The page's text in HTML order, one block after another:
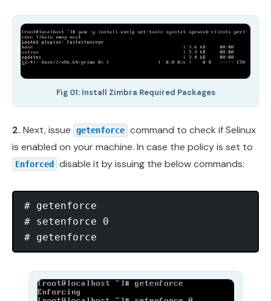
Fig 01: Install Zimbra Required Packages
2. Next, issue getenforce command to check if Selinux
is enabled on your machine. In case the policy is set to
Enforced disable it by issuing the below commands:
# getenforce
# setenforce 0